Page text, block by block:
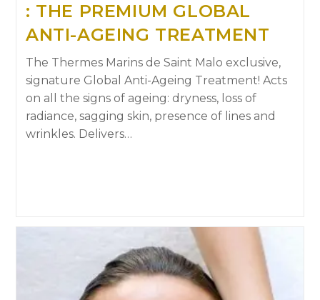
: THE PREMIUM GLOBAL
ANTI-AGEING TREATMENT
The Thermes Marins de Saint Malo exclusive,
signature Global Anti-Ageing Treatment! Acts
on all the signs of ageing: dryness, loss of
radiance, sagging skin, presence of lines and
wrinkles. Delivers…